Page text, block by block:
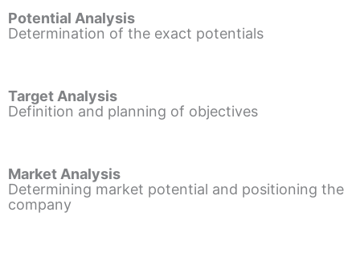
Potential Analysis
Determination of the exact potentials
Target Analysis
Definition and planning of objectives
Market Analysis
Determining market potential and positioning the
company